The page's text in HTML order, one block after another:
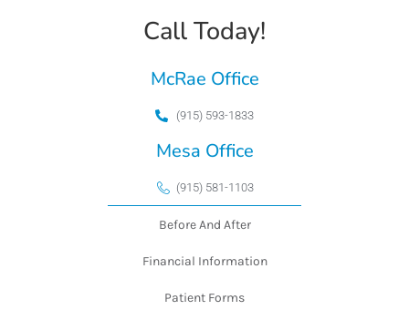
Call Today!
McRae Office
(915) 593-1833
Mesa Office
(915) 581-1103
Before And After
Financial Information
Patient Forms